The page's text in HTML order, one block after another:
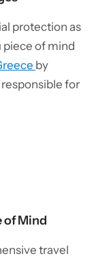
protection as
piece of mind
by
for
of Mind
travel